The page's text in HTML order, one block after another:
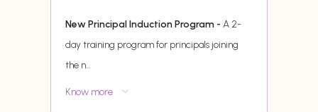
New Principal Induction Program - A 2-
day training program for principals joining
the n...
Know more